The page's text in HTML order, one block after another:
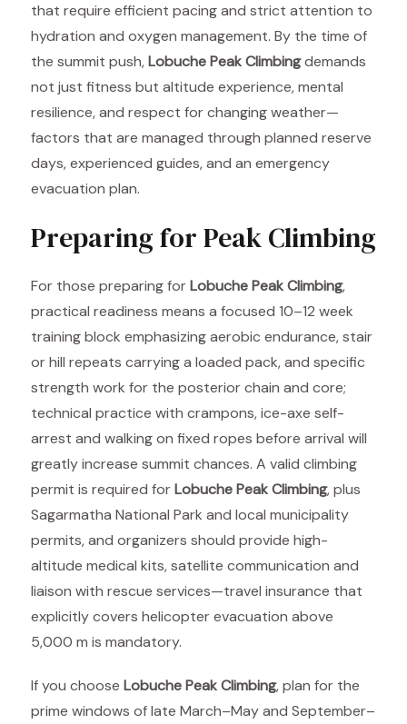
that require efficient pacing and strict attention to
hydration and oxygen management. By the time of
the summit push,Lobuche Peak Climbingdemands
not just fitness but altitude experience, mental
resilience, and respect for changing weather—
factors that are managed through planned reserve
days, experienced guides, and an emergency
evacuation plan.
Preparing for Peak Climbing
For those preparing forLobuche Peak Climbing,
practical readiness means a focused 10–12 week
training block emphasizing aerobic endurance, stair
or hill repeats carrying a loaded pack, and specific
strength work for the posterior chain and core;
technical practice with crampons, ice-axe self-
arrest and walking on fixed ropes before arrival will
greatly increase summit chances. A valid climbing
permit is required forLobuche Peak Climbing, plus
Sagarmatha National Park and local municipality
permits, and organizers should provide high-
altitude medical kits, satellite communication and
liaison with rescue services—travel insurance that
explicitly covers helicopter evacuation above
5,000 m is mandatory.
If you choose Lobuche Peak Climbing, plan for the
prime windows of late March–May and September–